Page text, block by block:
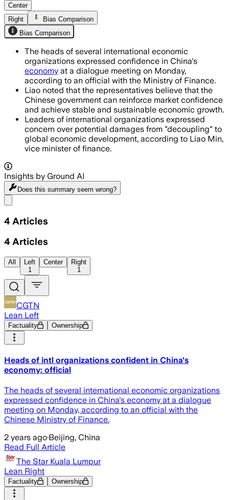
Center
Right
Bias Comparison
Bias Comparison
The heads of several international economic
organizations expressed confidence in China's
economy at a dialogue meeting on Monday,
according to an official with the Ministry of Finance.
Liao noted that the representatives believe that the
Chinese government can reinforce market confidence
and achieve stable and sustainable economic growth.
Leaders of international organizations expressed
concern over potential damages from "decoupling" to
global economic development, according to Liao Min,
vice minister of finance.
Insights by Ground AI
Does this summary seem wrong?
4 Articles
4 Articles
All
Left
1
Center
Right
1
CGTN
Lean Left
Factuality Ownership
Heads of intl organizations confident in China's
economy: official
The heads of several international economic organizations
expressed confidence in China's economy at a dialogue
meeting on Monday, according to an official with the
Chinese Ministry of Finance.
2 years ago·Beijing, China
Read Full Article
The Star Kuala Lumpur
Lean Right
Factuality Ownership